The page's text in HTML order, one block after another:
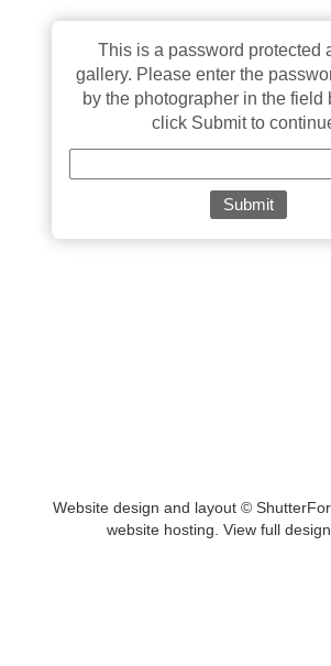
This is a password protected
gallery. Please enter the
by the photographer in the field
click Submit to
Website design and layout ©
website hosting. View full